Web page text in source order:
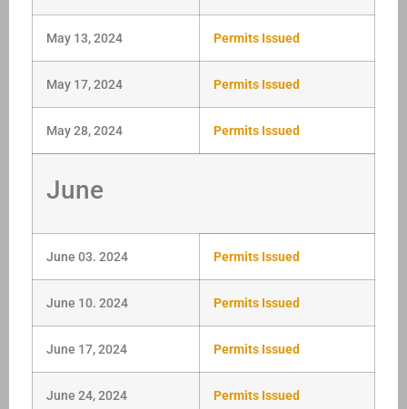
May 13, 2024 Permits Issued
May 17, 2024 Permits Issued
May 28, 2024 Permits Issued
June
June 03. 2024 Permits Issued
June 10. 2024 Permits Issued
June 17, 2024 Permits Issued
June 24, 2024 Permits Issued